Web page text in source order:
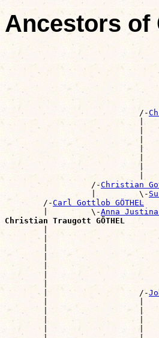
Ancestors of
                            /-
|
|
|
|
|
|
|
                  /-
Christian
                  |         \-
        /-
Carl Gottlob GÖTHEL
        |         \-
Anna Justina
Christian Traugott GÖTHEL
|
|
|
|
|
|
        |                   /-
|                   |
|                   |
|                   |